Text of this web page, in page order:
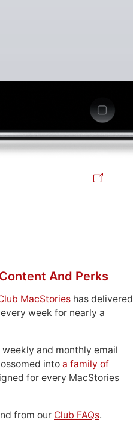
And Perks
MacStories has delivered
week for nearly a
and monthly email
into a family of
for every MacStories
from our Club FAQs.